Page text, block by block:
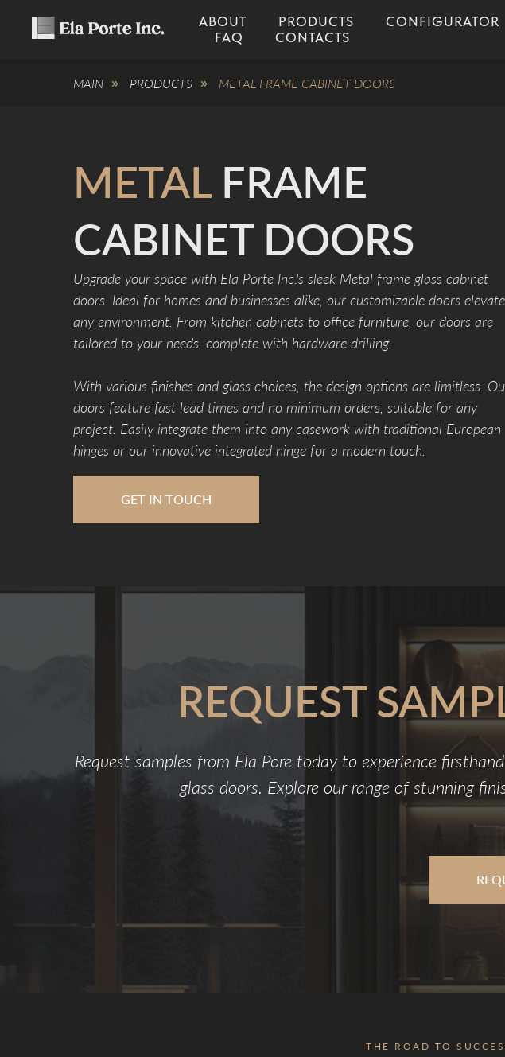
ABOUT PRODUCTS CONFIGURATOR
FAQ
CONTACTS
MAIN » PRODUCTS » METAL FRAME CABINET DOORS
METAL FRAME
CABINET DOORS
Upgrade your space with Ela Porte Inc.'s sleek Metal frame glass cabinet
doors. Ideal for homes and businesses alike, our customizable doors elevate
any environment. From kitchen cabinets to office furniture, our doors are
tailored to your needs, complete with hardware drilling.
With various finishes and glass choices, the design options are limitless.
doors feature fast lead times and no minimum orders, suitable for any
project. Easily integrate them into any casework with traditional European
hinges or our innovative integrated hinge for a modern touch.
GET IN TOUCH
REQUEST
Request samples from Ela Pore today to experience
glass doors. Explore our range of stunning
THE ROAD TO